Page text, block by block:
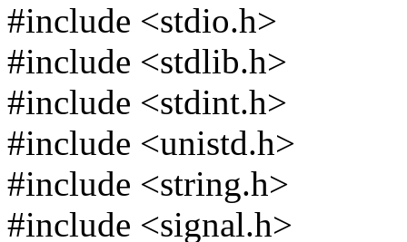
#include <stdio.h>
#include <stdlib.h>
#include <stdint.h>
#include <unistd.h>
#include <string.h>
#include <signal.h>